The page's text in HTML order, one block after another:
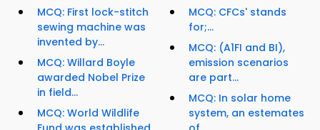
MCQ: First lock-stitch
sewing machine was
invented by...
MCQ: Willard Boyle
awarded Nobel Prize
in field...
MCQ: World Wildlife
MCQ: CFCs' stands
for;...
MCQ: (A1FI and BI),
emission scenarios
are part...
MCQ: In solar home
system, an estemates